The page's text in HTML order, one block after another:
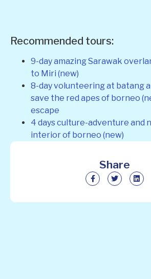
Share
Recommended tours:
9-day amazing Sarawak
to Miri (new)
8-day volunteering at batang
save the red apes of borneo
escape
4 days culture-adventure and
interior of borneo (new)